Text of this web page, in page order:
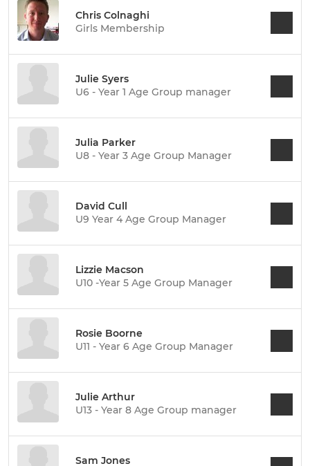
Chris Colnaghi
Girls Membership
Julie Syers
U6 - Year 1 Age Group manager
Julia Parker
U8 - Year 3 Age Group Manager
David Cull
U9 Year 4 Age Group Manager
Lizzie Macson
U10 -Year 5 Age Group Manager
Rosie Boorne
U11 - Year 6 Age Group Manager
Julie Arthur
U13 - Year 8 Age Group manager
Sam Jones